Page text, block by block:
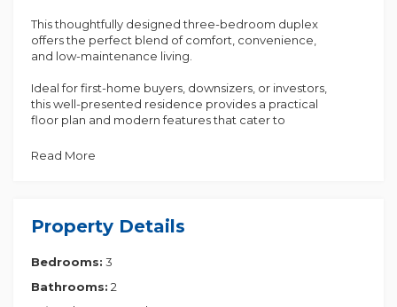
This thoughtfully designed three-bedroom duplex
offers the perfect blend of comfort, convenience,
and low-maintenance living.
Ideal for first-home buyers, downsizers, or investors,
this well-presented residence provides a practical
floor plan and modern features that cater to
family-friendly neighbourhood, this property
A standout feature of the home is the recently
constructed pergola, creating an inviting outdoor
gatherings, barbecues, and year-round enjoyment.
The contemporary design enhances both the
functionality and appeal of the outdoor space.
Read More
Property Details
Bedrooms: 3
Bathrooms: 2